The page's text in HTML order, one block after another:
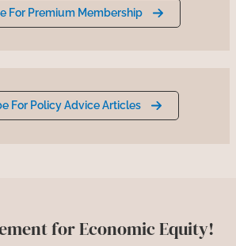
For Premium Membership
For Policy Advice Articles
for Economic Equity!